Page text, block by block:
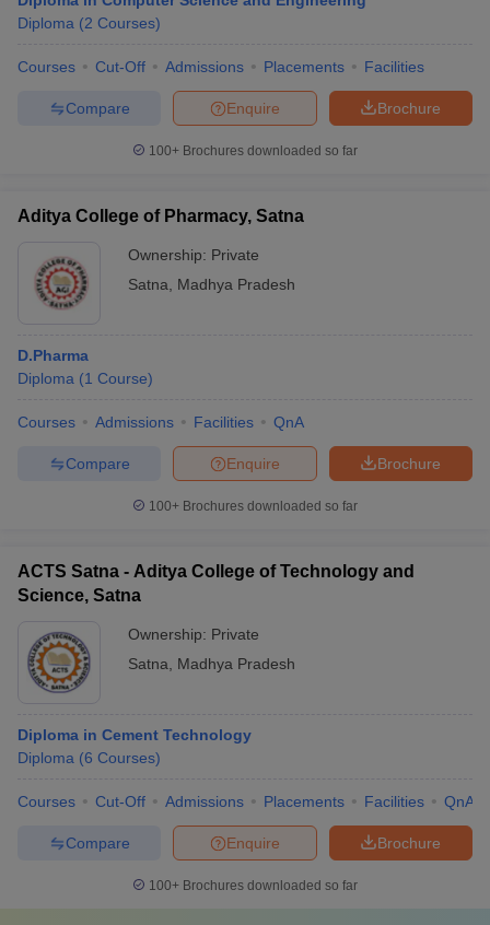
Diploma (2 Courses)
Courses Cut-Off Admissions Placements Facilities
Brochure
Enquire
Compare
100+ Brochures downloaded so far
Aditya College of Pharmacy, Satna
Ownership: Private
Satna
Madhya Pradesh
D.Pharma
Diploma (1 Course)
Courses Admissions Facilities QnA
Brochure
Enquire
Compare
100+ Brochures downloaded so far
ACTS Satna - Aditya College of Technology and
Science, Satna
Ownership: Private
Satna
Madhya Pradesh
Diploma in Cement Technology
Diploma (6 Courses)
Courses Cut-Off Admissions Placements Facilities QnA
Brochure
Enquire
Compare
100+ Brochures downloaded so far